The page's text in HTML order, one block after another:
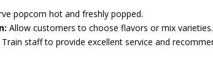
popcorn hot and freshly popped.
Allow customers to choose flavors or mix varieties.
Train staff to provide excellent service and